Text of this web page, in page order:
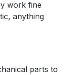
work fine
anything
parts to